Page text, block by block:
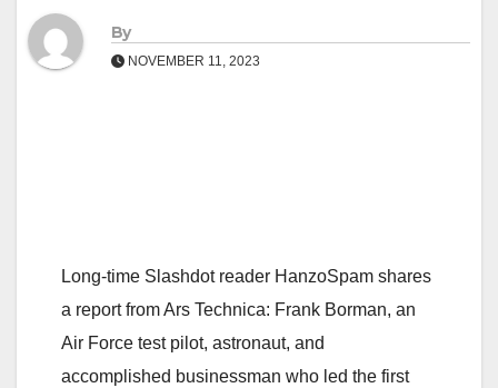
By
NOVEMBER 11, 2023
Long-time Slashdot reader HanzoSpam shares
a report from Ars Technica: Frank Borman, an
Air Force test pilot, astronaut, and
accomplished businessman who led the first